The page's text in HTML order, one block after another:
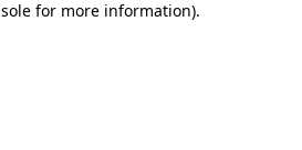
for more information).